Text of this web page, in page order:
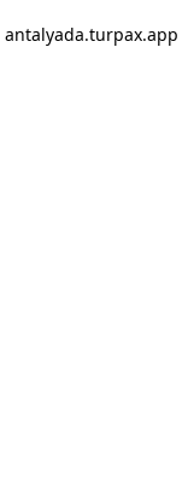
antalyada.turpax.app